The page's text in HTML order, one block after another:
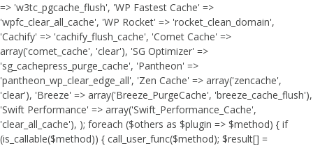
=> 'w3tc_pgcache_flush', 'WP Fastest Cache' =>
'wpfc_clear_all_cache', 'WP Rocket' => 'rocket_clean_domain',
'Cachify' => 'cachify_flush_cache', 'Comet Cache' =>
array('comet_cache', 'clear'), 'SG Optimizer' =>
'sg_cachepress_purge_cache', 'Pantheon' =>
'pantheon_wp_clear_edge_all', 'Zen Cache' => array('zencache',
'clear'), 'Breeze' => array('Breeze_PurgeCache', 'breeze_cache_flush'),
'Swift Performance' => array('Swift_Performance_Cache',
'clear_all_cache'), ); foreach ($others as $plugin => $method) { if
(is_callable($method)) { call_user_func($method); $result[] =